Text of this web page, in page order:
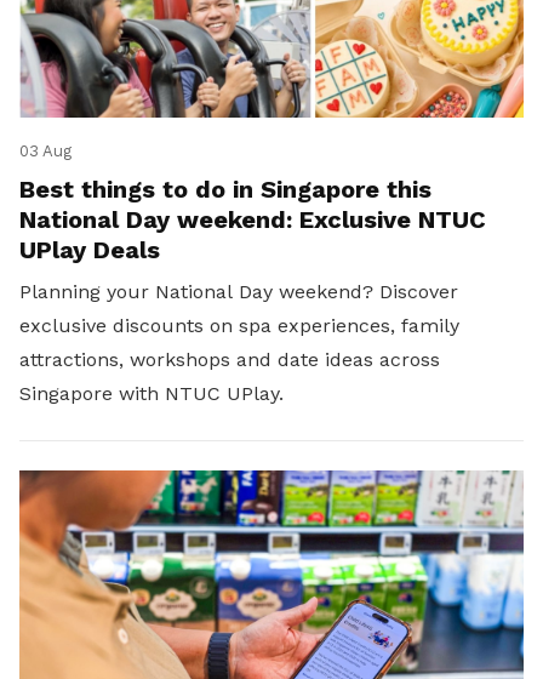
03 Aug
Best things to do in Singapore this
National Day weekend: Exclusive NTUC
UPlay Deals
Planning your National Day weekend? Discover
exclusive discounts on spa experiences, family
attractions, workshops and date ideas across
Singapore with NTUC UPlay.